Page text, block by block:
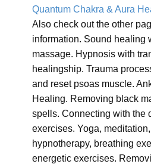
Quantum Chakra & Aura
Also check out the other
information. Sound healing
massage. Hypnosis with
healingship. Trauma
and reset psoas muscle.
Healing. Removing black
spells. Connecting with the
exercises. Yoga,
hypnotherapy, breathing
energetic exercises.